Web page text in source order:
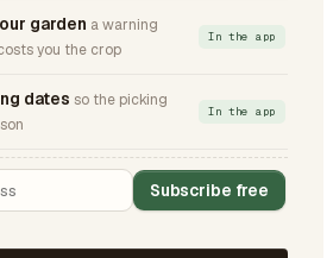
garden a warning
you the crop
In the app
dates so the picking
In the app
Subscribe free